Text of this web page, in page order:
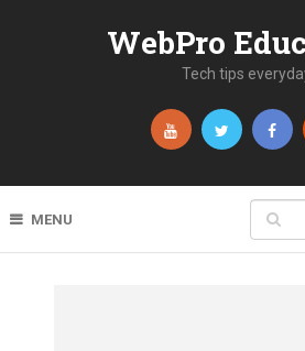
WebPro
Tech tips
MENU